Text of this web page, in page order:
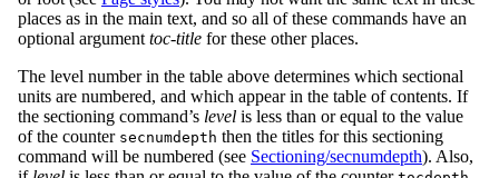
places as in the main text, and so all of these commands have an
optional argument toc-title for these other places.
The level number in the table above determines which sectional
units are numbered, and which appear in the table of contents. If
the sectioning command’s level is less than or equal to the value
of the counter secnumdepth then the titles for this sectioning
command will be numbered (see Sectioning/secnumdepth). Also,